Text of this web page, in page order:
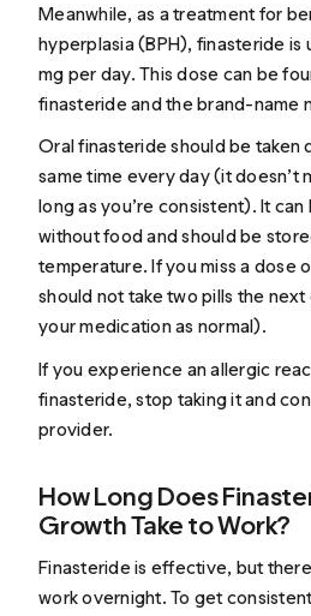
Meanwhile, as a treatment for
hyperplasia (BPH), finasteride is
mg per day. This dose can be
finasteride and the brand-name
Oral finasteride should be taken
same time every day (it doesn’t
long as you’re consistent). It
without food and should be
temperature. If you miss a dose
should not take two pills the
your medication as normal).
If you experience an allergic
finasteride, stop taking it and
provider.
How Long Does
Growth Take to Work?
Finasteride is effective, but
work overnight. To get